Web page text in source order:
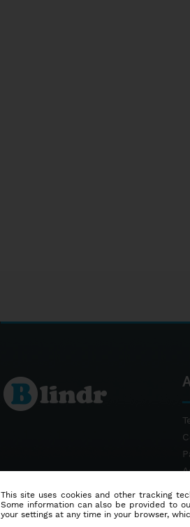
This site uses cookies and other tracking
Some information can also be provided to
your settings at any time in your browser,